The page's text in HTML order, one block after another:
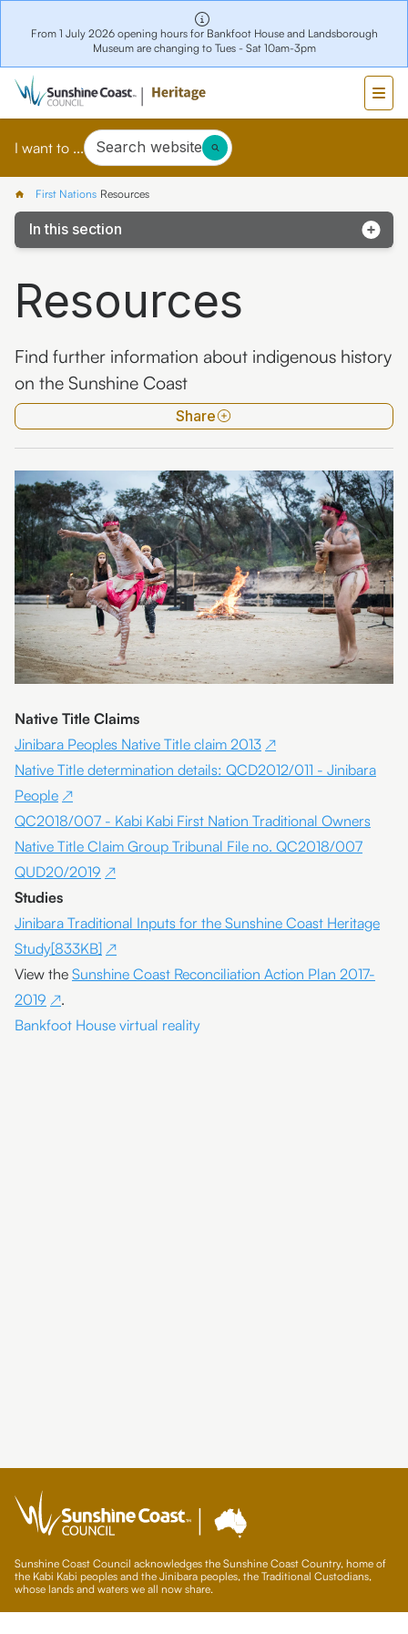
From 1 July 2026 opening hours for Bankfoot House and Landsborough
Museum are changing to Tues - Sat 10am-3pm
I want to ... Search website
First Nations Resources
In this section
Resources
Resources
Find further information about indigenous history
on the Sunshine Coast
Share
Native Title Claims
Jinibara Peoples Native Title claim 2013
Native Title determination details: QCD2012/011 - Jinibara
People
QC2018/007 - Kabi Kabi First Nation Traditional Owners
Native Title Claim Group Tribunal File no. QC2018/007
QUD20/2019
Studies
Jinibara Traditional Inputs for the Sunshine Coast Heritage
Study[833KB]
View the Sunshine Coast Reconciliation Action Plan 2017-
2019
.
Bankfoot House virtual reality
Sunshine Coast Council acknowledges the Sunshine Coast Country, home of
the Kabi Kabi peoples and the Jinibara peoples, the Traditional Custodians,
whose lands and waters we all now share.
We commit to working in partnership with the Traditional Custodians and the